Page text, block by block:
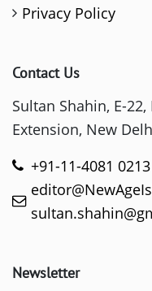
Privacy Policy
Contact Us
Sultan Shahin, E-
Extension, New
+91-11-4081 0213
Newsletter